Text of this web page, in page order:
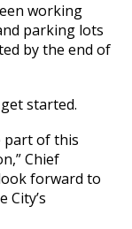
working
parking lots
by the end of
started.
part of this
Chief
forward to
City’s